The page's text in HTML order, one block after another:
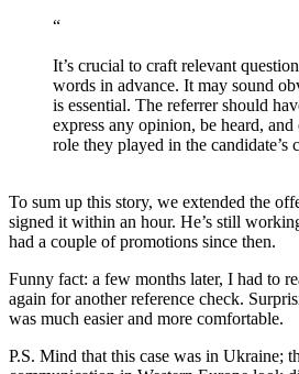
“
It’s crucial to craft relevant
words in advance. It may sound
is essential. The referrer should
express any opinion, be heard,
role they played in the candidate’s
To sum up this story, we extended the
signed it within an hour. He’s still
had a couple of promotions since then.
Funny fact: a few months later, I had to
again for another reference check.
was much easier and more comfortable.
P.S. Mind that this case was in Ukraine;